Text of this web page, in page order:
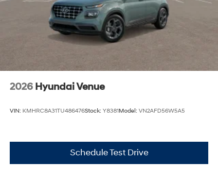
2026 Hyundai Venue
VIN: KMHRC8A31TU486476Stock: Y8381Model: VN2AFD56W5A5
Schedule Test Drive